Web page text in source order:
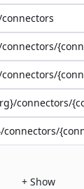
connectors/
+ Show